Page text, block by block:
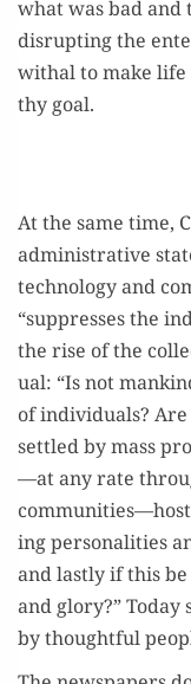
what was bad and
dis­rupt­ing the
with­al to make
thy goal.
At the same time,
admin­is­tra­tive
tech­nol­o­gy and
“sup­press­es the
the rise of the
ual: “Is not
of indi­vid­u­als?
set­tled by mass
—at any rate
ing per­son­al­i­ties
and last­ly if this
and glo­ry?”
by thought­ful